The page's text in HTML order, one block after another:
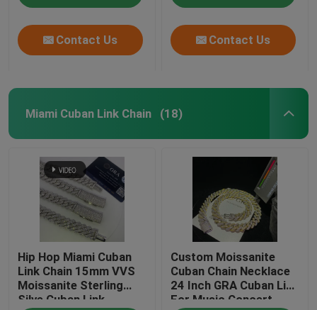
Contact Us Contact Us
Miami Cuban Link Chain (18)
Hip Hop Miami Cuban
Link Chain 15mm VVS
Moissanite Sterling
Silve Cuban Link
Custom Moissanite
Cuban Chain Necklace
24 Inch GRA Cuban Link
For Music Concert